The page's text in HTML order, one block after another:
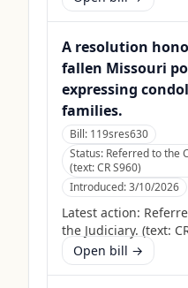
A resolution
fallen Missouri
expressing
families.
Bill: 119sres630
Status: Referred to the
(text: CR S960)
Introduced:3/10/2026
Latest action:
the Judiciary. (text:
Open bill →